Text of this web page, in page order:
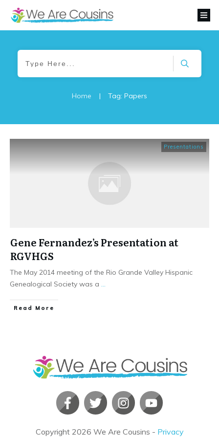
Home | Tag: Papers
Presentations
Gene Fernandez’s Presentation at
RGVHGS
The May 2014 meeting of the Rio Grande Valley Hispanic
Genealogical Society was a
​Read More
Copyright 2026 We Are Cousins - Privacy